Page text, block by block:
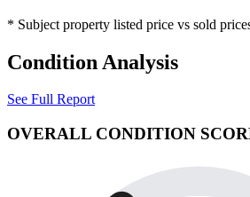
* Subject property listed price vs sold
Condition Analysis
See Full Report
OVERALL CONDITION